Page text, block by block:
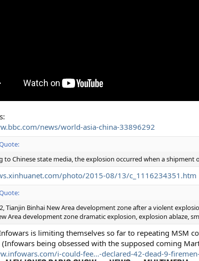
news/world-asia-china-33896292
to Chinese state media, the explosion occurred when a shipment
photo/2015-08/13/c_1116234351.htm
Tianjin Binhai New Area development zone after a violent
Area development zone dramatic explosion, explosion ablaze,
is limiting themselves so far to repeating MSM
(Infowars being obsessed with the supposed coming
i-could-fee...-declared-42-dead-9-